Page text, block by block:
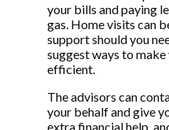
your bills and paying
gas. Home visits can
support should you
suggest ways to
efficient.
The advisors can
your behalf and give
extra financial help,